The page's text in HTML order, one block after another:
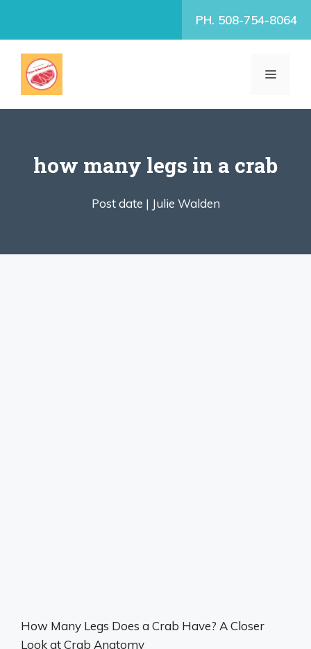
PH. 508-754-8064
MENU
how many legs in a crab
Post date | Julie Walden
How Many Legs Does a Crab Have? A Closer
Look at Crab Anatomy